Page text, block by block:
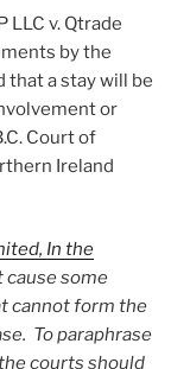
LLC v. Qtrade
by the
that a stay will be
or
Court of
Ireland
In the
cause some
cannot form the
To paraphrase
courts should